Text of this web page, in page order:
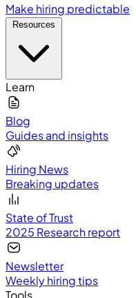
Make hiring predictable
Learn
Blog
Guides and insights
Hiring News
Breaking updates
State of Trust
2025 Research report
Newsletter
Weekly hiring tips
Tools